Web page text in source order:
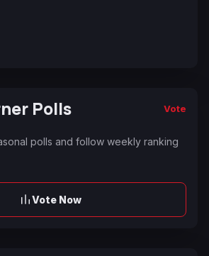
Polls Vote
polls and follow weekly ranking
Vote Now